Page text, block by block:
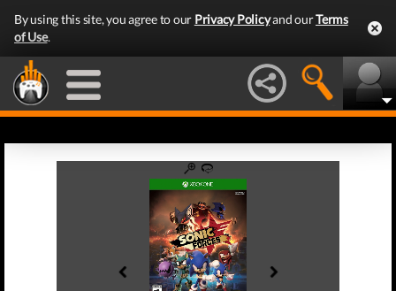
By using this site, you agree to our Privacy Policyand ourTerms
of Use.